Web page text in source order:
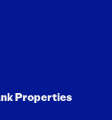
Properties